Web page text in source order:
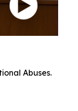
Abuses.